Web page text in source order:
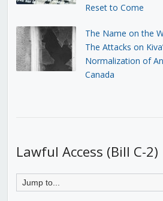
Reset to Come
The Name on the
The Attacks on
Normalization of
Canada
Lawful Access (Bill C-2)